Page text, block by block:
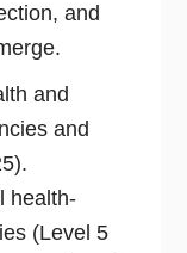
and
and
and
health-
(Level 5